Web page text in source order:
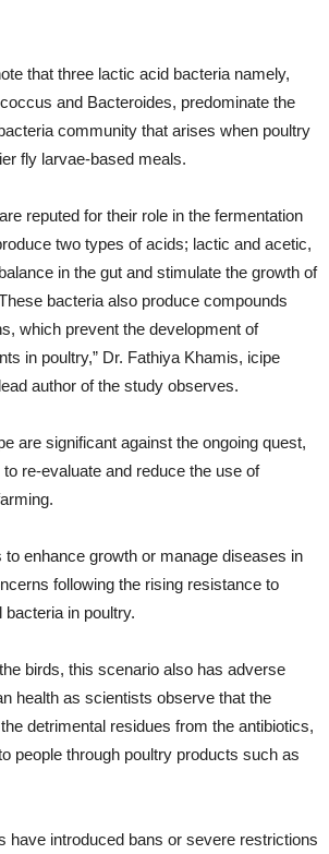
that three lactic acid bacteria namely,
and Bacteroides, predominate the
community that arises when poultry
fly larvae-based meals.
reputed for their role in the fermentation
two types of acids; lactic and acetic,
in the gut and stimulate the growth of
bacteria also produce compounds
which prevent the development of
in poultry,” Dr. Fathiya Khamis, icipe
author of the study observes.
are significant against the ongoing quest,
to re-evaluate and reduce the use of
to enhance growth or manage diseases in
following the rising resistance to
in poultry.
birds, this scenario also has adverse
health as scientists observe that the
detrimental residues from the antibiotics,
people through poultry products such as
have introduced bans or severe restrictions